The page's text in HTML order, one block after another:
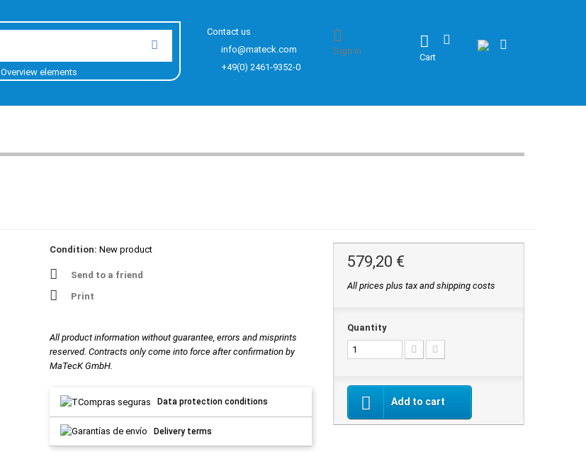
Overview elements
Contact us
info@mateck.com
+49(0) 2461-9352-0
Cart
Sign in
Condition: New product
Send to a friend
Print
All product information without guarantee, errors and misprints
reserved. Contracts only come into force after confirmation by
MaTecK GmbH.
Data protection conditions
Delivery terms
579,20 €
All prices plus tax and shipping costs
Quantity
Add to cart